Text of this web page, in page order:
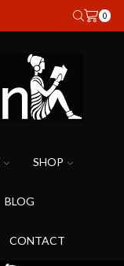
0
SHOP
BLOG
CONTACT